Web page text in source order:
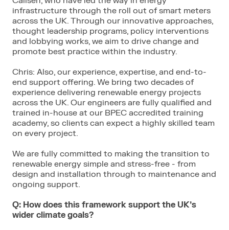
infrastructure through the roll out of smart meters
across the UK. Through our innovative approaches,
thought leadership programs, policy interventions
and lobbying works, we aim to drive change and
promote best practice within the industry.
Chris: Also, our experience, expertise, and end-to-
end support offering. We bring two decades of
experience delivering renewable energy projects
across the UK. Our engineers are fully qualified and
trained in-house at our BPEC accredited training
academy, so clients can expect a highly skilled team
on every project.
We are fully committed to making the transition to
renewable energy simple and stress-free - from
design and installation through to maintenance and
ongoing support.
Q: How does this framework support the UK’s
wider climate goals?